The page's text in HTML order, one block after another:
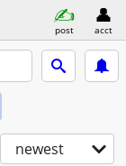
post acct
newest